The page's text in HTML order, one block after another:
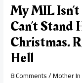
My MIL
Can’t
Christmas.
Hell
8 Comments/Mother